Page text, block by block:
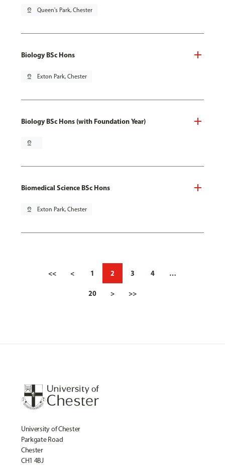
pin_drop Queen's Park, Chester
Biology BSc Hons
pin_drop Exton Park, Chester
Biology BSc Hons (with Foundation Year)
pin_drop
Biomedical Science BSc Hons
pin_drop Exton Park, Chester
<< < 1 2 3 4 …
20 > >>
University of Chester
Parkgate Road
Chester
CH1 4BJ